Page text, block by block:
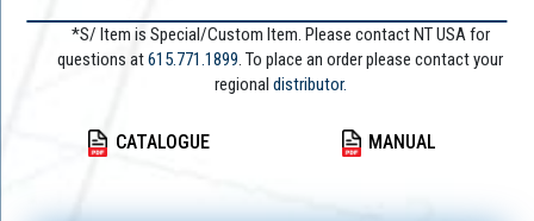
*S/ Item is Special/Custom Item. Please contact NT USA for
questions at615.771.1899. To place an order please contact your
regional distributor.
CATALOGUE MANUAL